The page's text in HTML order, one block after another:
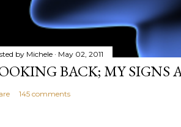
by Michele May 02, 2011
BACK; MY SIGNS
145 comments